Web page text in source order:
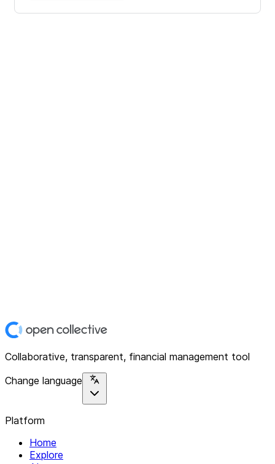
Collaborative, transparent, financial management tool
Change language
Platform
Home
Explore